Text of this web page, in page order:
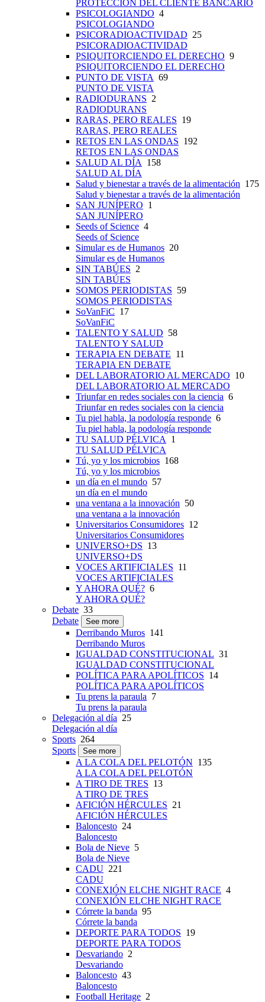
PROTECCIÓN DEL CLIENTE BANCARIO
PSICOLOGIANDO 4
PSICOLOGIANDO
PSICORADIOACTIVIDAD 25
PSICORADIOACTIVIDAD
PSIQUITORCIENDO EL DERECHO 9
PSIQUITORCIENDO EL DERECHO
PUNTO DE VISTA 69
PUNTO DE VISTA
RADIODURANS 2
RADIODURANS
RARAS, PERO REALES 19
RARAS, PERO REALES
RETOS EN LAS ONDAS 192
RETOS EN LAS ONDAS
SALUD AL DÍA 158
SALUD AL DÍA
Salud y bienestar a través de la alimentación 175
Salud y bienestar a través de la alimentación
SAN JUNÍPERO 1
SAN JUNÍPERO
Seeds of Science 4
Seeds of Science
Simular es de Humanos 20
Simular es de Humanos
SIN TABÚES 2
SIN TABÚES
SOMOS PERIODISTAS 59
SOMOS PERIODISTAS
SoVanFiC 17
SoVanFiC
TALENTO Y SALUD 58
TALENTO Y SALUD
TERAPIA EN DEBATE 11
TERAPIA EN DEBATE
DEL LABORATORIO AL MERCADO 10
DEL LABORATORIO AL MERCADO
Triunfar en redes sociales con la ciencia 6
Triunfar en redes sociales con la ciencia
Tu piel habla, la podología responde 6
Tu piel habla, la podología responde
TU SALUD PÉLVICA 1
TU SALUD PÉLVICA
Tú, yo y los microbios 168
Tú, yo y los microbios
un día en el mundo 57
un día en el mundo
una ventana a la innovación 50
una ventana a la innovación
Universitarios Consumidores 12
Universitarios Consumidores
UNIVERSO+DS 13
UNIVERSO+DS
VOCES ARTIFICIALES 11
VOCES ARTIFICIALES
Y AHORA QUÉ? 6
Y AHORA QUÉ?
Debate 33
Debate
See more
Derribando Muros 141
Derribando Muros
IGUALDAD CONSTITUCIONAL 31
IGUALDAD CONSTITUCIONAL
POLÍTICA PARA APOLÍTICOS 14
POLÍTICA PARA APOLÍTICOS
Tu prens la paraula 7
Tu prens la paraula
Delegación al día 25
Delegación al día
Sports 264
Sports
See more
A LA COLA DEL PELOTÓN 135
A LA COLA DEL PELOTÓN
A TIRO DE TRES 13
A TIRO DE TRES
AFICIÓN HÉRCULES 21
AFICIÓN HÉRCULES
Baloncesto 24
Baloncesto
Bola de Nieve 5
Bola de Nieve
CADU 221
CADU
CONEXIÓN ELCHE NIGHT RACE 4
CONEXIÓN ELCHE NIGHT RACE
Córrete la banda 95
Córrete la banda
DEPORTE PARA TODOS 19
DEPORTE PARA TODOS
Desvariando 2
Desvariando
Baloncesto 43
Baloncesto
Football Heritage 2